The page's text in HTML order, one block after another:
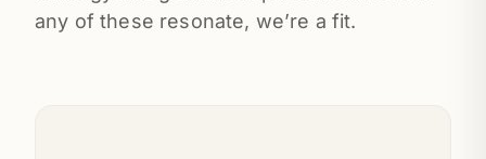
any of these resonate, we’re a fit.